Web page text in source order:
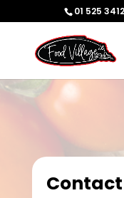
01 525 3412